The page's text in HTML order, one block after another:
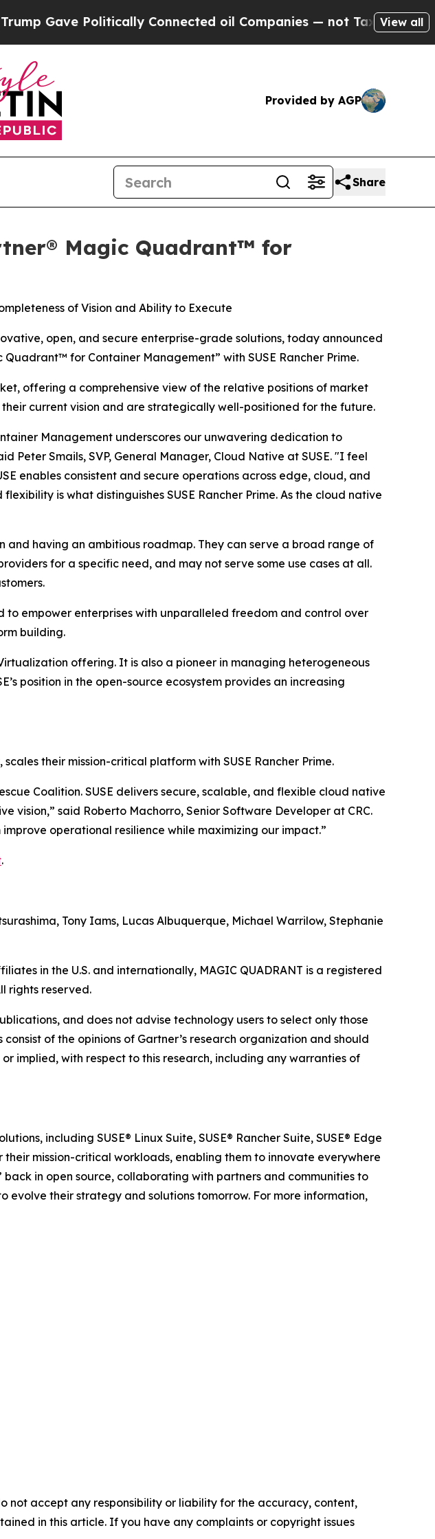
Politically Connected oil Companies — not Taxpayers — theView all
Provided by AGP
Share
Magic Quadrant™ for
of Vision and Ability to Execute
open, and secure enterprise-grade solutions, today announced
for Container Management” with SUSE Rancher Prime.
offering a comprehensive view of the relative positions of market
current vision and are strategically well-positioned for the future.
Management underscores our unwavering dedication to
Smails, SVP, General Manager, Cloud Native at SUSE. "I feel
enables consistent and secure operations across edge, cloud, and
is what distinguishes SUSE Rancher Prime. As the cloud native
having an ambitious roadmap. They can serve a broad range of
for a specific need, and may not serve some use cases at all.
to empower enterprises with unparalleled freedom and control over
building.
offering. It is also a pioneer in managing heterogeneous
position in the open-source ecosystem provides an increasing
their mission-critical platform with SUSE Rancher Prime.
Coalition. SUSE delivers secure, scalable, and flexible cloud native
vision,” said Roberto Machorro, Senior Software Developer at CRC.
improve operational resilience while maximizing our impact.”
.
Tony Iams, Lucas Albuquerque, Michael Warrilow, Stephanie
in the U.S. and internationally, MAGIC QUADRANT is a registered
rights reserved.
and does not advise technology users to select only those
of the opinions of Gartner’s research organization and should
implied, with respect to this research, including any warranties of
including SUSE® Linux Suite, SUSE® Rancher Suite, SUSE® Edge
their mission-critical workloads, enabling them to innovate everywhere
in open source, collaborating with partners and communities to
their strategy and solutions tomorrow. For more information,
not accept any responsibility or liability for the accuracy, content,
in this article. If you have any complaints or copyright issues